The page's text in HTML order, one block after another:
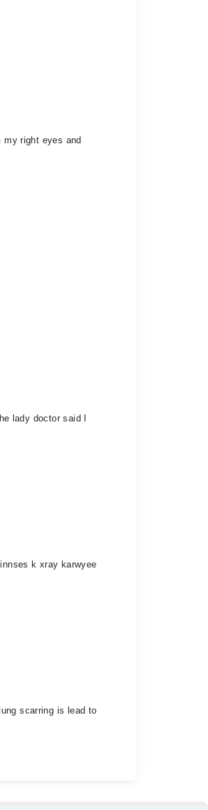
my right eyes and
lady doctor said I
k xray karwyee
scarring is lead to